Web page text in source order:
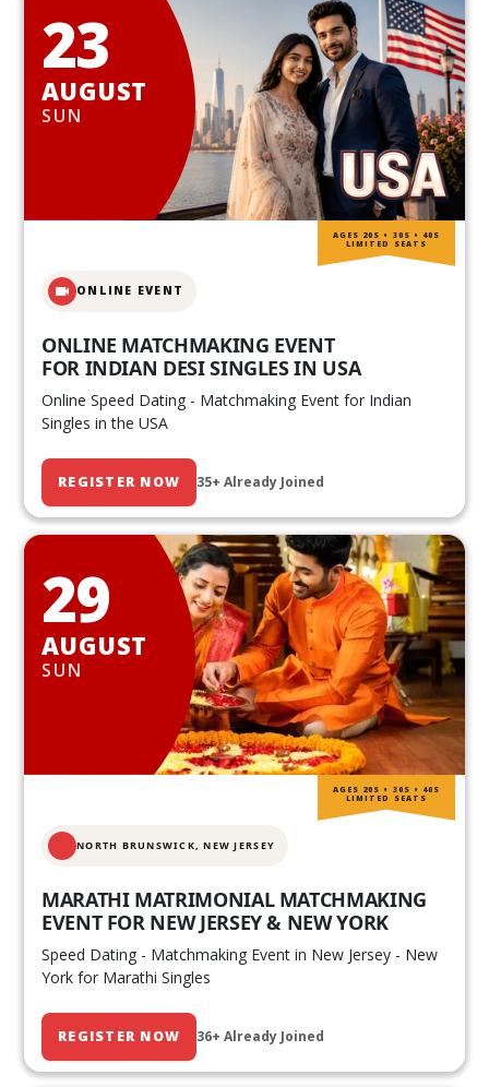
23
AUGUST
SUN
ONLINE EVENT
ONLINE MATCHMAKING EVENT
FOR INDIAN DESI SINGLES IN USA
Online Speed Dating - Matchmaking Event for Indian
Singles in the USA
REGISTER NOW 35+ Already Joined
AGES 20S • 30S • 40S
LIMITED SEATS
29
AUGUST
SUN
NORTH BRUNSWICK,NEW JERSEY
MARATHI MATRIMONIAL MATCHMAKING
EVENT FOR NEW JERSEY & NEW YORK
Speed Dating - Matchmaking Event in New Jersey - New
York for Marathi Singles
REGISTER NOW 36+ Already Joined
AGES 20S • 30S • 40S
LIMITED SEATS